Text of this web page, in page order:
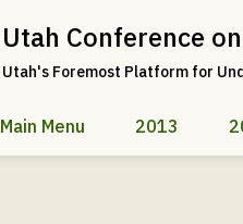
Utah Conference
Utah's Foremost Platform for
Main Menu 2013